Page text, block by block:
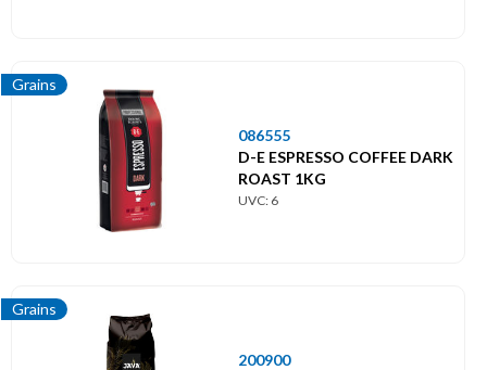
Grains
086555
D-E ESPRESSO COFFEE DARK
ROAST 1KG
UVC: 6
Grains
200900